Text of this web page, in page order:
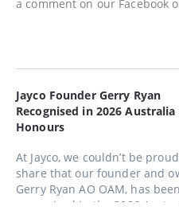
a comment on our Facebook
Jayco Founder Gerry Ryan
Recognised in 2026 Australia
Honours
At Jayco, we couldn’t be
share that our founder and
Gerry Ryan AO OAM, has been
recognised in the 2026